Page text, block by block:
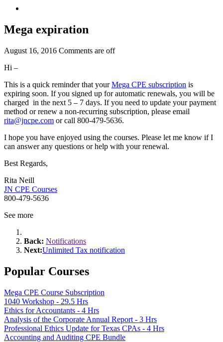
Mega expiration
August 16, 2016 Comments are off
Hi –
This is a quick reminder that yourMega CPE subscription is
expiring soon. If you signed up for automatic renewals, you will be
charged in the next 5 – 7 days. If you need to update your payment
method or renew a non-recurring subscription, please email
rita@jncpe.com or call 800-479-5636.
I hope you have enjoyed using the courses. Please let me know if I
can answer any questions or help with your renewal.
Best Regards,
Rita Neill
JN CPE Courses
800-479-5636
See more
Back: Notifications
Next:Unlimited Tax notification
Popular Courses
Mega CPE Course Subscription
1040 Workshop - 29.5 Hrs
Ethics for Accountants - 4 Hrs
Analysis of the Corporate Annual Report - 3 Hrs
Professional Ethics Update for Texas CPAs - 4 Hrs
Accounting and Auditing CPE Bundle